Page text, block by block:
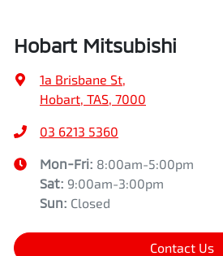
Hobart Mitsubishi
1a Brisbane St,
Hobart, TAS, 7000
03 6213 5360
Mon-Fri: 8:00am-5:00pm
Sat: 9:00am-3:00pm
Sun: Closed
Contact Us